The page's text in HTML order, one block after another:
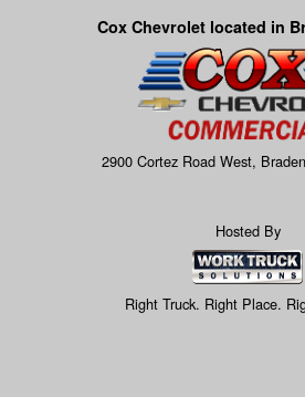
Cox Chevrolet located in
2900 Cortez Road West,
Hosted By
Right Truck. Right Place.